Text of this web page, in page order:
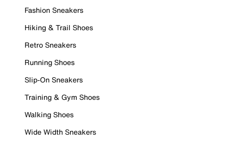
Fashion Sneakers
Hiking & Trail Shoes
Retro Sneakers
Running Shoes
Slip-On Sneakers
Training & Gym Shoes
Walking Shoes
Wide Width Sneakers